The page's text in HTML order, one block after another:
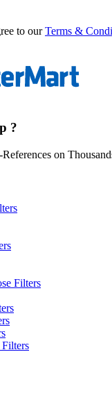
to our Terms &
?
on
Filters